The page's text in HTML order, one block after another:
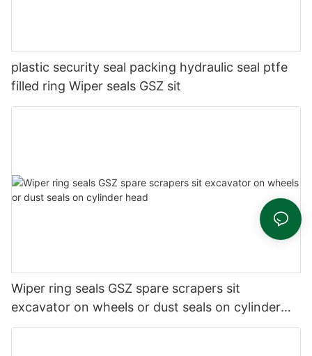
plastic security seal packing hydraulic seal ptfe
filled ring Wiper seals GSZ sit
Wiper ring seals GSZ spare scrapers sit
excavator on wheels or dust seals on cylinder
head